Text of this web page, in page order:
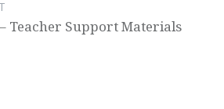
Teacher Support Materials